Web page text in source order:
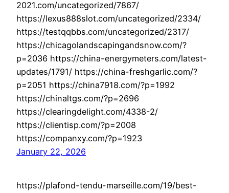
2021.com/uncategorized/7867/
https://lexus888slot.com/uncategorized/2334/
https://testqqbbs.com/uncategorized/2317/
https://chicagolandscapingandsnow.com/?
p=2036 https://china-energymeters.com/latest-
updates/1791/ https://china-freshgarlic.com/?
p=2051 https://china7918.com/?p=1992
https://chinaltgs.com/?p=2696
https://clearingdelight.com/4338-2/
https://clientisp.com/?p=2008
https://companxy.com/?p=1923
January 22, 2026
https://plafond-tendu-marseille.com/19/best-